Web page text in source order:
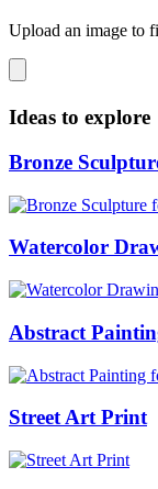
Upload an image to
Ideas to explore
Bronze
Watercolor
Abstract
Street Art Print